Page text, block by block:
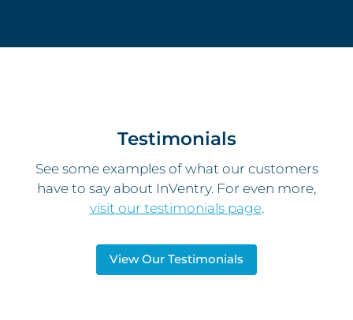
Testimonials
See some examples of what our customers
have to say about InVentry. For even more,
visit our testimonials page.
View Our Testimonials